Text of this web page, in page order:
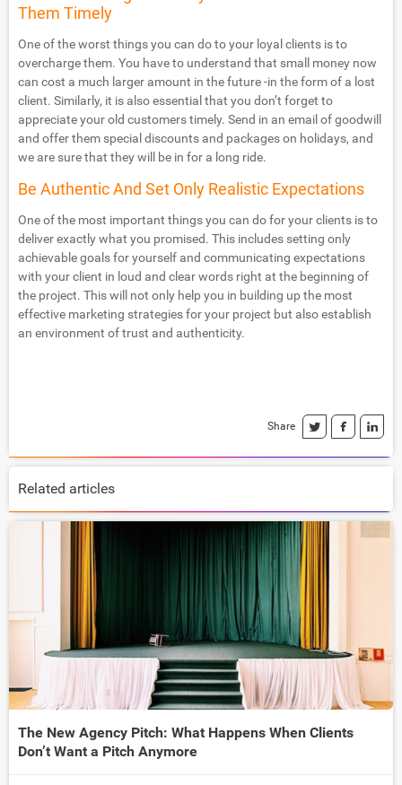
Them Timely
One of the worst things you can do to your loyal clients is to
overcharge them. You have to understand that small money now
can cost a much larger amount in the future -in the form of a lost
client. Similarly, it is also essential that you don’t forget to
appreciate your old customers timely. Send in an email of goodwill
and offer them special discounts and packages on holidays, and
we are sure that they will be in for a long ride.
Be Authentic And Set Only Realistic Expectations
One of the most important things you can do for your clients is to
deliver exactly what you promised. This includes setting only
achievable goals for yourself and communicating expectations
with your client in loud and clear words right at the beginning of
the project. This will not only help you in building up the most
effective marketing strategies for your project but also establish
an environment of trust and authenticity.
Share
Related articles
The New Agency Pitch: What Happens When Clients
Don’t Want a Pitch Anymore